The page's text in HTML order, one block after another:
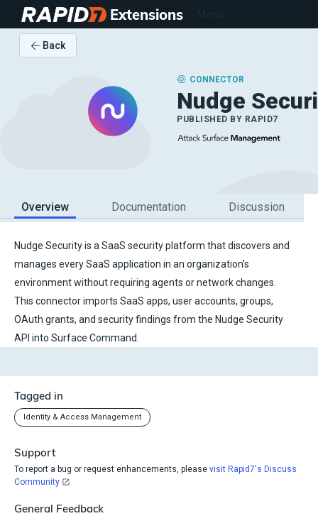
Extensions
Back
CONNECTOR
Nudge
PUBLISHED BY RAPID7
Overview Documentation Discussion
Nudge Security is a SaaS security platform that discovers and
manages every SaaS application in an organization's
environment without requiring agents or network changes.
This connector imports SaaS apps, user accounts, groups,
OAuth grants, and security findings from the Nudge Security
API into Surface Command.
Tagged in
Identity & Access Management
Support
To report a bug or request enhancements, please visit Rapid7's Discuss
Community
General Feedback